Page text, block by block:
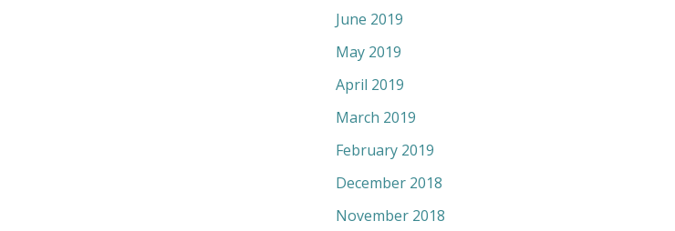
June 2019
May 2019
April 2019
March 2019
February 2019
December 2018
November 2018